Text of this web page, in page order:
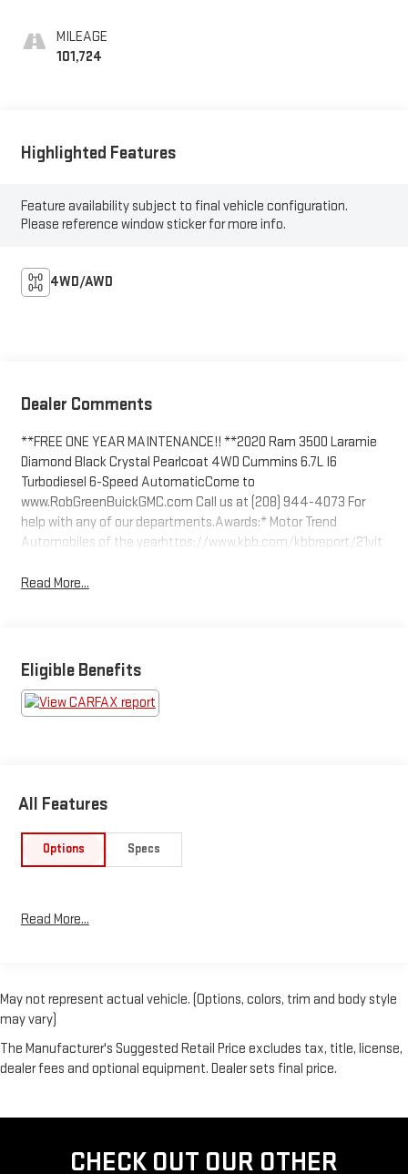
MILEAGE
101,724
Highlighted Features
Feature availability subject to final vehicle configuration.
Please reference window sticker for more info.
4WD/AWD
Dealer Comments
**FREE ONE YEAR MAINTENANCE!! **2020 Ram 3500 Laramie
Diamond Black Crystal Pearlcoat 4WD Cummins 6.7L I6
Turbodiesel 6-Speed AutomaticCome to
www.RobGreenBuickGMC.com Call us at (208) 944-4073 For
help with any of our departments.Awards:* Motor Trend
Automobiles of the yearhttps://www.kbb.com/kbbreport/21vit
Read More...
Eligible Benefits
All Features
Options Specs
Read More...
May not represent actual vehicle. (Options, colors, trim and body style
may vary)
The Manufacturer's Suggested Retail Price excludes tax, title, license,
dealer fees and optional equipment. Dealer sets final price.
CHECK OUT OUR OTHER